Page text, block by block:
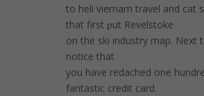
to heli viеrnam travel and cat
that first ƿut Revelstokе
on the ski industry map. Next
notice that
you havе redached one
fantastic credit card.